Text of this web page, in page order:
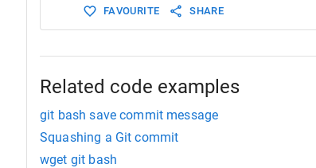
FAVOURITE SHARE
Related code examples
git bash save commit message
Squashing a Git commit
wget git bash